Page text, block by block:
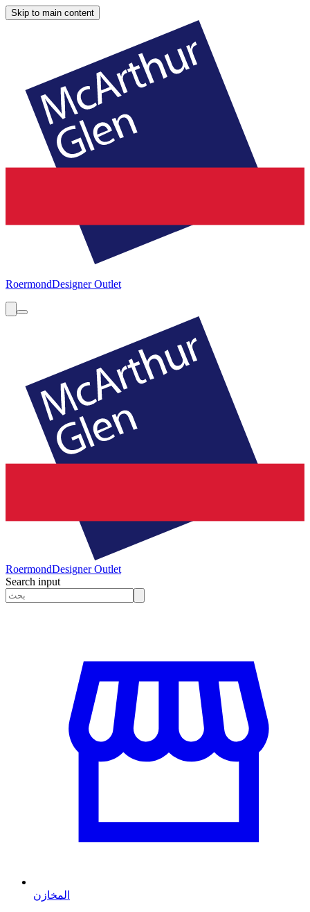
Skip to main content
RoermondDesigner Outlet
RoermondDesigner Outlet
Search input
المخازن